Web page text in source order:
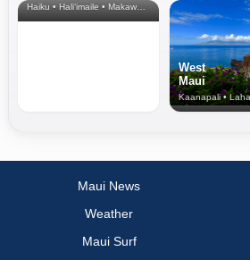
Haiku • Hali‘imaile • Makawao • Pukalani • Haiku • Kula
West
Maui
Maui News
Weather
Maui Surf